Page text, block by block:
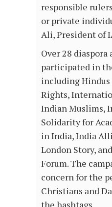
responsible
or private
Ali, President of
Over 28 diaspora
participated in
including Hindus
Rights,
Indian Muslims,
Solidarity for
in India, India
London Story,
Forum. The
concern for the
Christians and